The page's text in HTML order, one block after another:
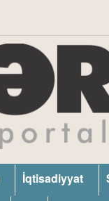
İqtisadiyyat